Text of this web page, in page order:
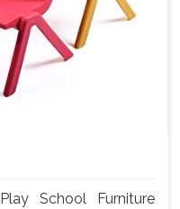
School Furniture